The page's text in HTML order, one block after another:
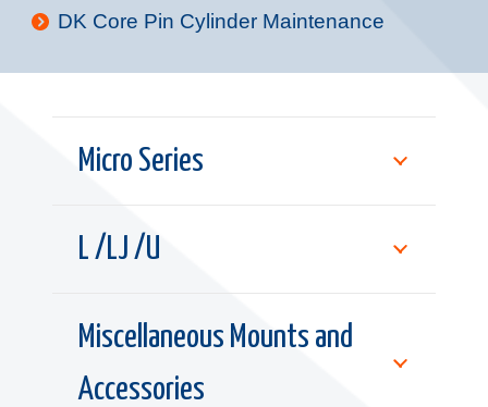
DK Core Pin Cylinder Maintenance
Micro Series
L /LJ /U
Miscellaneous Mounts and
Accessories